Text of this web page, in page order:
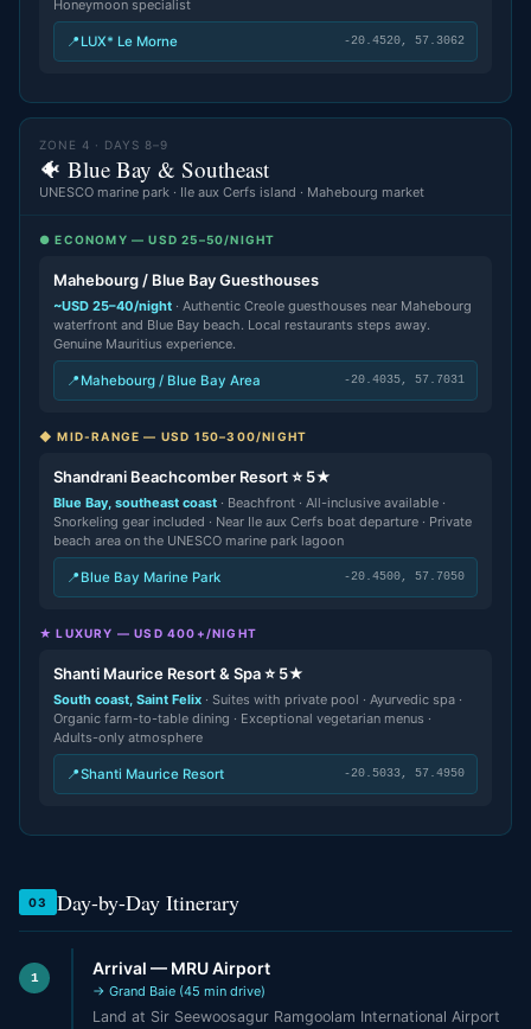
Honeymoon specialist
📍 LUX* Le Morne -20.4520, 57.3062
ZONE 4 · DAYS 8–9
🐠 Blue Bay & Southeast
UNESCO marine park · Ile aux Cerfs island · Mahebourg market
● ECONOMY — USD 25–50/NIGHT
Mahebourg / Blue Bay Guesthouses
~USD 25–40/night · Authentic Creole guesthouses near Mahebourg
waterfront and Blue Bay beach. Local restaurants steps away.
Genuine Mauritius experience.
📍 Mahebourg / Blue Bay Area -20.4035, 57.7031
◆ MID-RANGE — USD 150–300/NIGHT
Shandrani Beachcomber Resort ⭐ 5★
Blue Bay, southeast coast · Beachfront · All-inclusive available ·
Snorkeling gear included · Near Ile aux Cerfs boat departure · Private
beach area on the UNESCO marine park lagoon
📍 Blue Bay Marine Park -20.4500, 57.7050
★ LUXURY — USD 400+/NIGHT
Shanti Maurice Resort & Spa ⭐ 5★
South coast, Saint Felix · Suites with private pool · Ayurvedic spa ·
Organic farm-to-table dining · Exceptional vegetarian menus ·
Adults-only atmosphere
📍Shanti Maurice Resort -20.5033, 57.4950
03 Day-by-Day Itinerary
1 Arrival — MRU Airport
→ Grand Baie (45 min drive)
Land at Sir Seewoosagur Ramgoolam International Airport